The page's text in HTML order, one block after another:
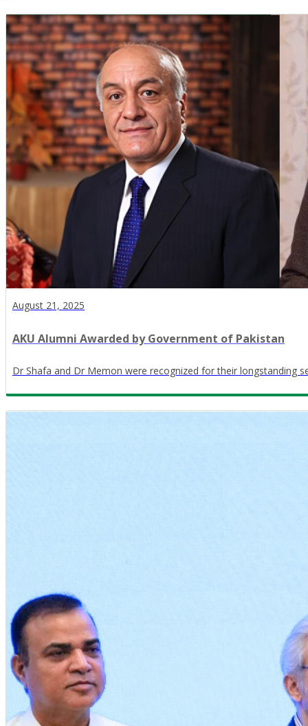
August 21, 2025
AKU Alumni Awarded by Government of Pakistan
Dr Shafa and Dr Memon were recognized for their longstanding